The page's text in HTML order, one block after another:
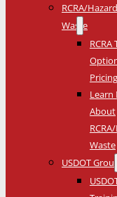
RCRA/
Waste
Pricing
Learn
About
Waste
USDOT